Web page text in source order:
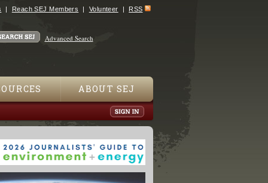
Reach SEJ Members Volunteer RSS
Advanced Search
ABOUT SEJ